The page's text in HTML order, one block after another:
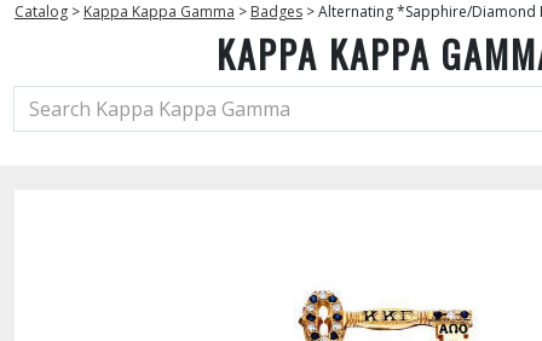
Catalog > Kappa Kappa Gamma > Badges >Alternating *Sapphire/Diamond
KAPPA KAPPA